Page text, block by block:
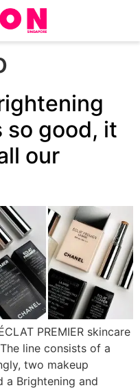
so good, it
our
PREMIER skincare
line consists of a
two makeup
a Brightening and